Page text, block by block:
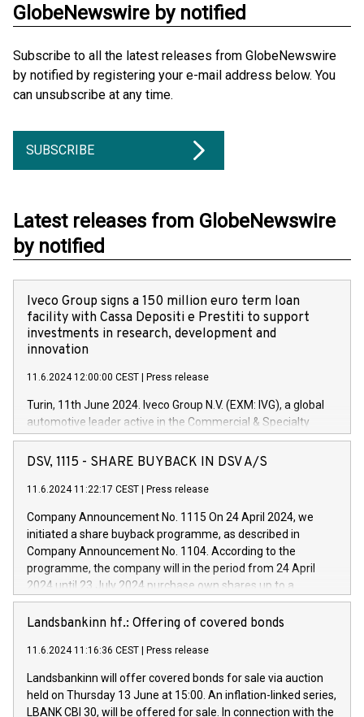
GlobeNewswire by notified
Subscribe to all the latest releases from GlobeNewswire
by notified by registering your e-mail address below. You
can unsubscribe at any time.
SUBSCRIBE
Latest releases from GlobeNewswire
by notified
Iveco Group signs a 150 million euro term loan
facility with Cassa Depositi e Prestiti to support
investments in research, development and
innovation
11.6.2024 12:00:00 CEST Press release
Turin, 11th June 2024. Iveco Group N.V. (EXM: IVG), a global
automotive leader active in the Commercial & Specialty
Vehicles, Powertrain and related Financial Services arenas,
has successfully signed a term loan facility of 150 million
new projects in Italy dedicated to research, development and
by CDP, Iveco Group will develop innovative technologies and
architectures in the field of electric propulsion and further
develop solutions for autonomous driving, digitalisation and
vehicle connectivity aimed at increasing efficiency, safety,
driving comfort and productivity. The financed investments,
Iveco Group in Italy by the end of 2025. Iveco Group N.V.
(EXM: IVG) is the home of unique people and brands that
sustainable society. The eight brands are each a
DSV, 1115 - SHARE BUYBACK IN DSV A/S
11.6.2024 11:22:17 CEST Press release
Company Announcement No. 1115 On 24 April 2024, we
initiated a share buyback programme, as described in
Company Announcement No. 1104. According to the
programme, the company will in the period from 24 April
2024 until 23 July 2024 purchase own shares up to a
maximum value of DKK 1,000 million, and no more than
1,700,000 shares, corresponding to 0.79% of the share
programme has been implemented in accordance with
Regulation No. 596/2014 of the European Parliament and
Council of 16 April 2014 (“MAR”) (save for the rules on share
buyback programmes set out in MAR article 5) and the
Landsbankinn hf.: Offering of covered bonds
11.6.2024 11:16:36 CEST Press release
Landsbankinn will offer covered bonds for sale via auction
held on Thursday 13 June at 15:00. An inflation-linked series,
LBANK CBI 30, will be offered for sale. In connection with the